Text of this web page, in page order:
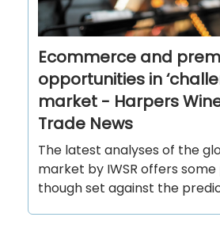
Ecommerce and
opportunities in
market - Harpers
Trade News
The latest analyses of the
market by IWSR offers some
though set against the